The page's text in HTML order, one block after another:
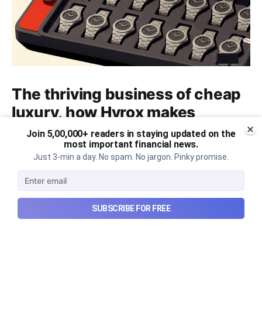
The thriving business of cheap
luxury, how Hyrox makes
money, and more...
The thriving business of cheap luxury, how Hyrox
makes money, and more...
Aug 9, 2026
Join 5,00,000+ readers in staying updated on the
most important financial news.
Just 3-min a day. No spam. No jargon. Pinky promise.
SUBSCRIBE FOR FREE